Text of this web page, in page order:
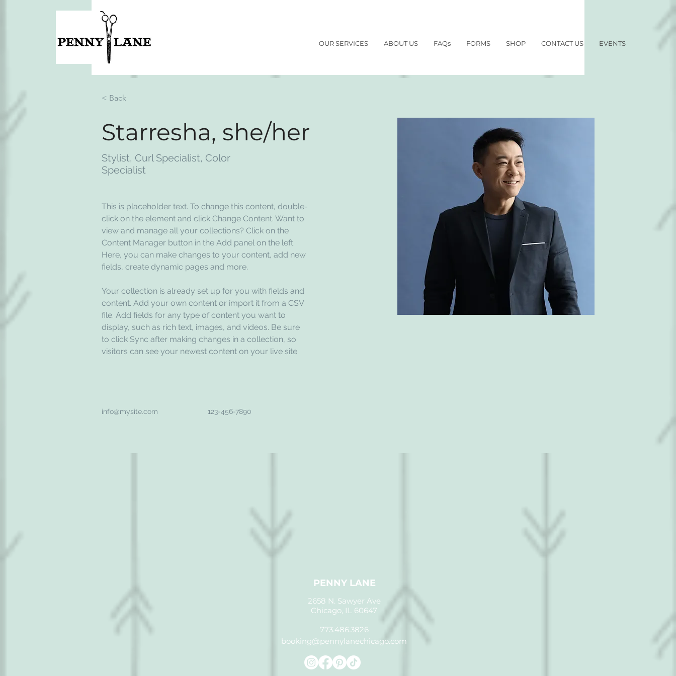
OUR SERVICES ABOUT US FAQs FORMS SHOP CONTACT US EVENTS
< Back
Starresha, she/her
Stylist, Curl Specialist, Color
Specialist
This is placeholder text. To change this content, double-
click on the element and click Change Content. Want to
view and manage all your collections? Click on the
Content Manager button in the Add panel on the left.
Here, you can make changes to your content, add new
fields, create dynamic pages and more.
Your collection is already set up for you with fields and
content. Add your own content or import it from a CSV
file. Add fields for any type of content you want to
display, such as rich text, images, and videos. Be sure
to click Sync after making changes in a collection, so
visitors can see your newest content on your live site.
info@mysite.com 123-456-7890
PENNY LANE
2658 N. Sawyer Ave
Chicago, IL 60647
773.486.3826
booking@pennylanechicago.com